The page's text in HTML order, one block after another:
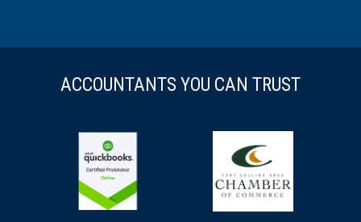
ACCOUNTANTS YOU CAN TRUST